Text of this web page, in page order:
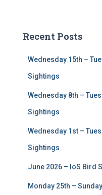
h
Recent Posts
Wednesday 15th –
Sightings
Wednesday 8th –
Sightings
Wednesday 1st –
Sightings
June 2026 – IoS Bird
Monday 25th –